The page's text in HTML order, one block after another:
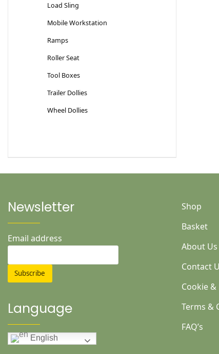
Load Sling
Mobile Workstation
Ramps
Roller Seat
Tool Boxes
Trailer Dollies
Wheel Dollies
Newsletter
Email address
Language
English
Shop
Basket
About Us
Contact
Cookie &
Terms &
FAQ’s